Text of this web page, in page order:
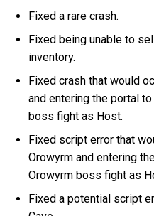
Fixed a rare crash.
Fixed being unable to
inventory.
Fixed crash that would
and entering the portal
boss fight as Host.
Fixed script error that
Orowyrm and entering
Orowyrm boss fight as
Fixed a potential script